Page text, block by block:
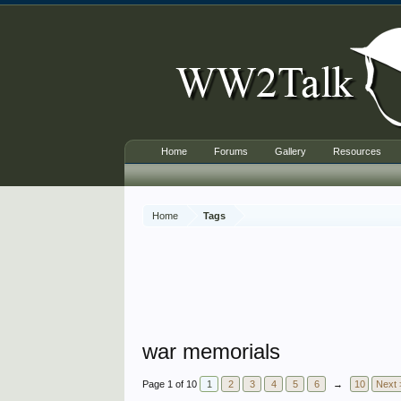
Home Tags
war memorials
Page 1 of 10 1 2 3 4 5 6 → 10 Next
Home Forums Gallery Resources